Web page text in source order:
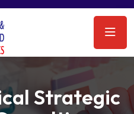
Strategic